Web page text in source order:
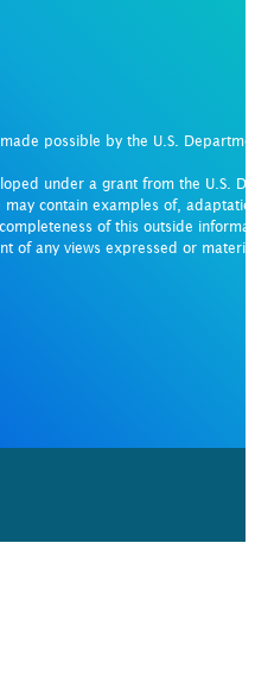
possible by the U.S.
under a grant from the U.S.
contain examples of,
of this outside
of any views expressed or